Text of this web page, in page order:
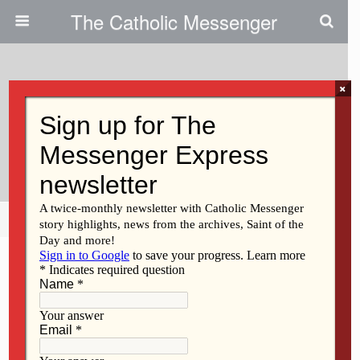
The Catholic Messenger
Iowans Encouraged To ‘walk On
The Water’
Share Tweet Pin Mail
×